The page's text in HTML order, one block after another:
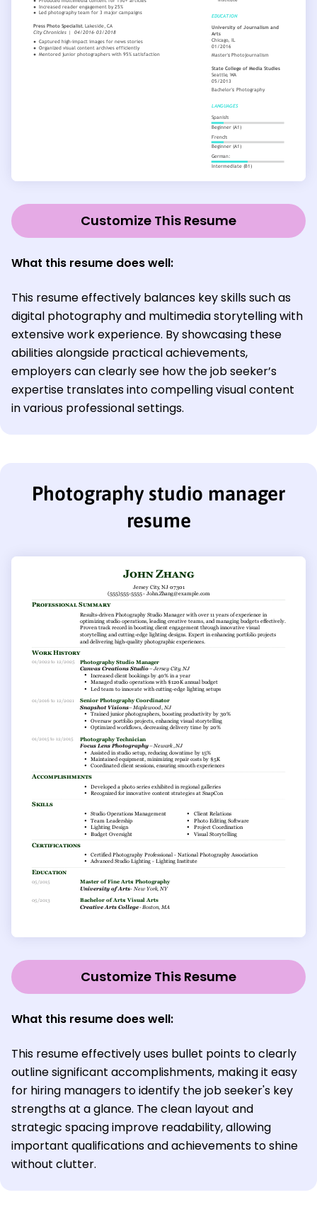
Customize This Resume
What this resume does well:
This resume effectively balances key skills such as
digital photography and multimedia storytelling with
extensive work experience. By showcasing these
abilities alongside practical achievements,
employers can clearly see how the job seeker’s
expertise translates into compelling visual content
in various professional settings.
Photography studio manager
resume
Customize This Resume
What this resume does well:
This resume effectively uses bullet points to clearly
outline significant accomplishments, making it easy
for hiring managers to identify the job seeker's key
strengths at a glance. The clean layout and
strategic spacing improve readability, allowing
important qualifications and achievements to shine
without clutter.